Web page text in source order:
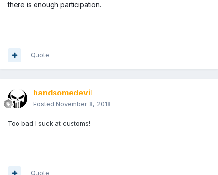
there is enough participation.
Quote
handsomedevil
Posted November 8, 2018
Too bad I suck at customs!
Quote